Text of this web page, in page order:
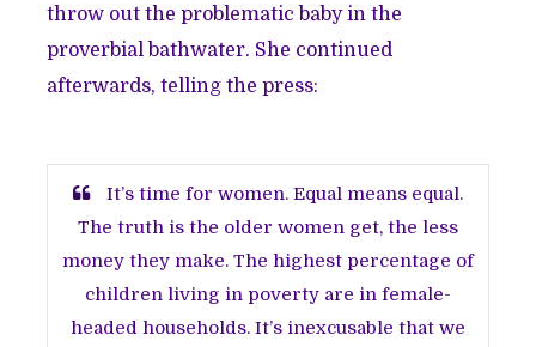
throw out the problematic baby in the
proverbial bathwater. She continued
afterwards, telling the press:
It’s time for women. Equal means equal.
The truth is the older women get, the less
money they make. The highest percentage of
children living in poverty are in female-
headed households. It’s inexcusable that we